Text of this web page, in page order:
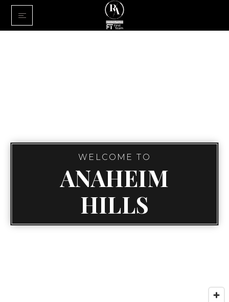
WELCOME TO
ANAHEIM
HILLS